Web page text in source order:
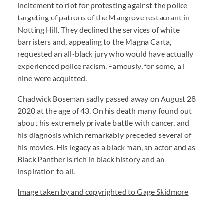
incitement to riot for protesting against the police
targeting of patrons of the Mangrove restaurant in
Notting Hill. They declined the services of white
barristers and, appealing to the Magna Carta,
requested an all-black jury who would have actually
experienced police racism. Famously, for some, all
nine were acquitted.
Chadwick Boseman sadly passed away on August 28
2020 at the age of 43. On his death many found out
about his extremely private battle with cancer, and
his diagnosis which remarkably preceded several of
his movies. His legacy as a black man, an actor and as
Black Panther is rich in black history and an
inspiration to all.
Image taken by and copyrighted to Gage Skidmore